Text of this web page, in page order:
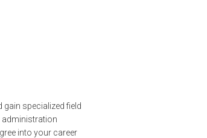
specialized field
administration
into your career